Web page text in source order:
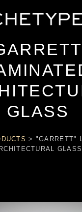
GLASS
> "GARRETT"
GLASS